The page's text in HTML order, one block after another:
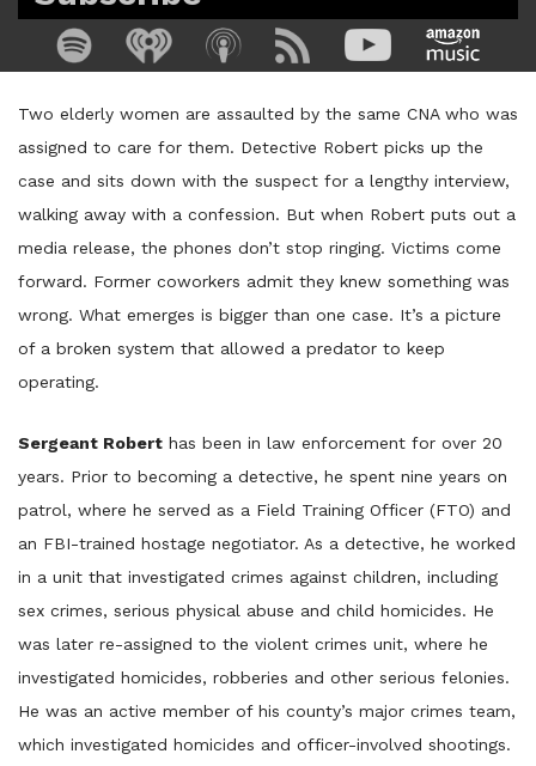
Two elderly women are assaulted by the same CNA who was
assigned to care for them. Detective Robert picks up the
case and sits down with the suspect for a lengthy interview,
walking away with a confession. But when Robert puts out a
media release, the phones don’t stop ringing. Victims come
forward. Former coworkers admit they knew something was
wrong. What emerges is bigger than one case. It’s a picture
of a broken system that allowed a predator to keep
operating.
Sergeant Robert has been in law enforcement for over 20
years. Prior to becoming a detective, he spent nine years on
patrol, where he served as a Field Training Officer (FTO) and
an FBI-trained hostage negotiator. As a detective, he worked
in a unit that investigated crimes against children, including
sex crimes, serious physical abuse and child homicides. He
was later re-assigned to the violent crimes unit, where he
investigated homicides, robberies and other serious felonies.
He was an active member of his county’s major crimes team,
which investigated homicides and officer-involved shootings.